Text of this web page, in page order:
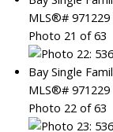
Photo 21 of 63
Photo 22 of 63